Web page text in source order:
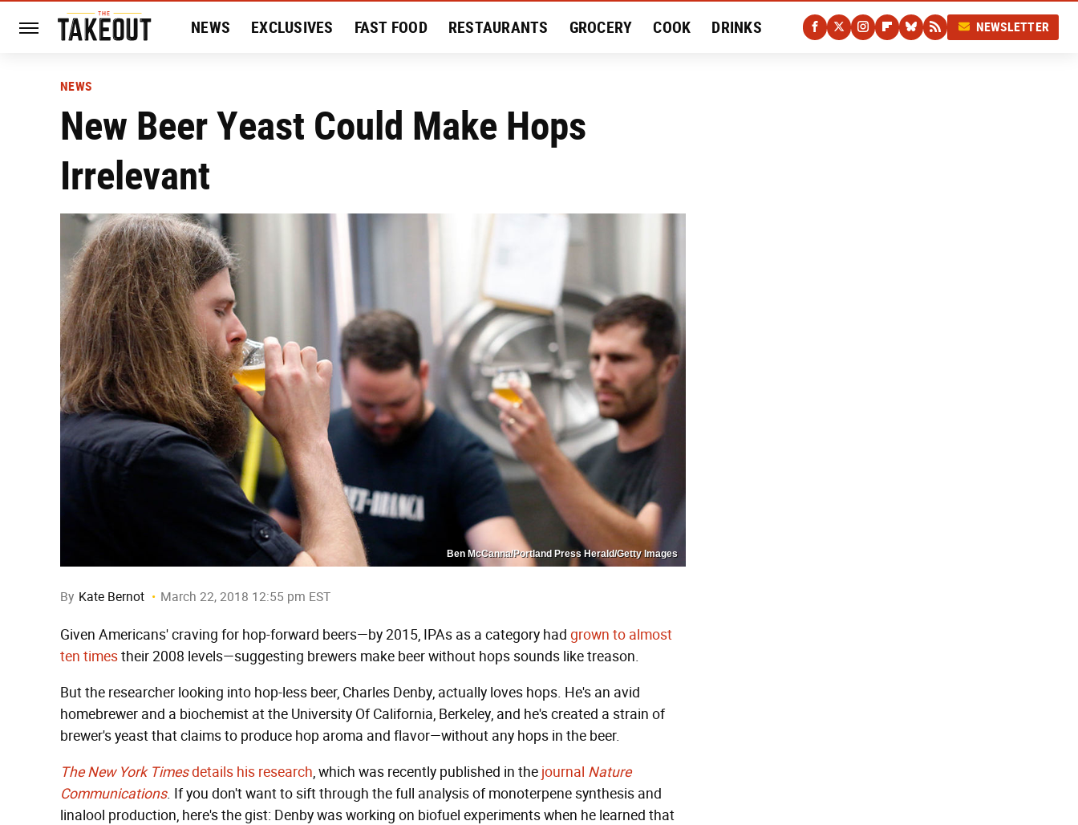
NEWS EXCLUSIVES FAST FOOD RESTAURANTS GROCERY COOK DRINKS NEWSLETTER
NEWS
New Beer Yeast Could Make Hops
Irrelevant
Ben McCanna/Portland Press Herald/Getty Images
By Kate Bernot March 22, 2018 12:55 pm EST
Given Americans' craving for hop-forward beers—by 2015, IPAs as a category had grown to almost
ten timestheir 2008 levels—suggesting brewers make beer without hops sounds like treason.
But the researcher looking into hop-less beer, Charles Denby, actually loves hops. He's an avid
homebrewer and a biochemist at the University Of California, Berkeley, and he's created a strain of
brewer's yeast that claims to produce hop aroma and flavor—without any hops in the beer.
The New York Timesdetails his research, which was recently published in the journal Nature
Communications. If you don't want to sift through the full analysis of monoterpene synthesis and
linalool production, here's the gist: Denby was working on biofuel experiments when he learned that